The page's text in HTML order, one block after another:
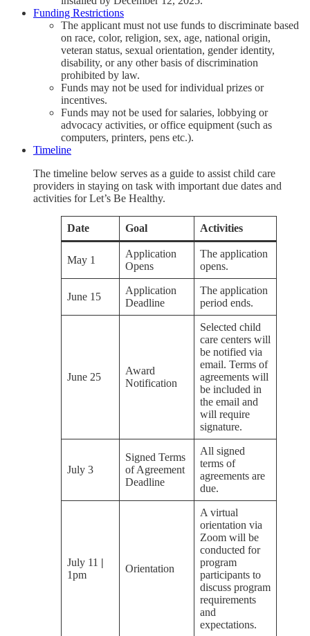
Funding Restrictions
The applicant must not use funds to discriminate based
on race, color, religion, sex, age, national origin,
veteran status, sexual orientation, gender identity,
disability, or any other basis of discrimination
prohibited by law.
Funds may not be used for individual prizes or
incentives.
Funds may not be used for salaries, lobbying or
advocacy activities, or office equipment (such as
computers, printers, pens etc.).
Timeline
The timeline below serves as a guide to assist child care
providers in staying on task with important due dates and
activities for Let’s Be Healthy.
Date Goal Activities
May 1
Application
Opens
The application
opens.
June 15
Application
Deadline
The application
period ends.
June 25
Award
Notification
Selected child
care centers will
be notified via
email. Terms of
agreements will
be included in
the email and
will require
signature.
July 3
Signed Terms
of Agreement
Deadline
All signed
terms of
agreements are
due.
July 11 |
1pm
Orientation
A virtual
orientation via
Zoom will be
conducted for
program
participants to
discuss program
requirements
and
expectations.